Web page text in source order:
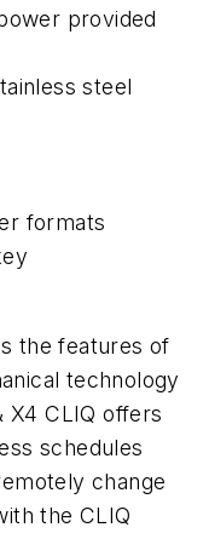
provided
steel
formats
the features of
technology
X4 CLIQ offers
schedules
change
the CLIQ